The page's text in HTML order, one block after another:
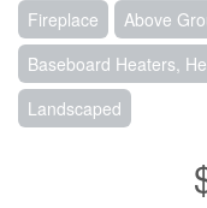
Fireplace Above
Baseboard Heaters,
Landscaped